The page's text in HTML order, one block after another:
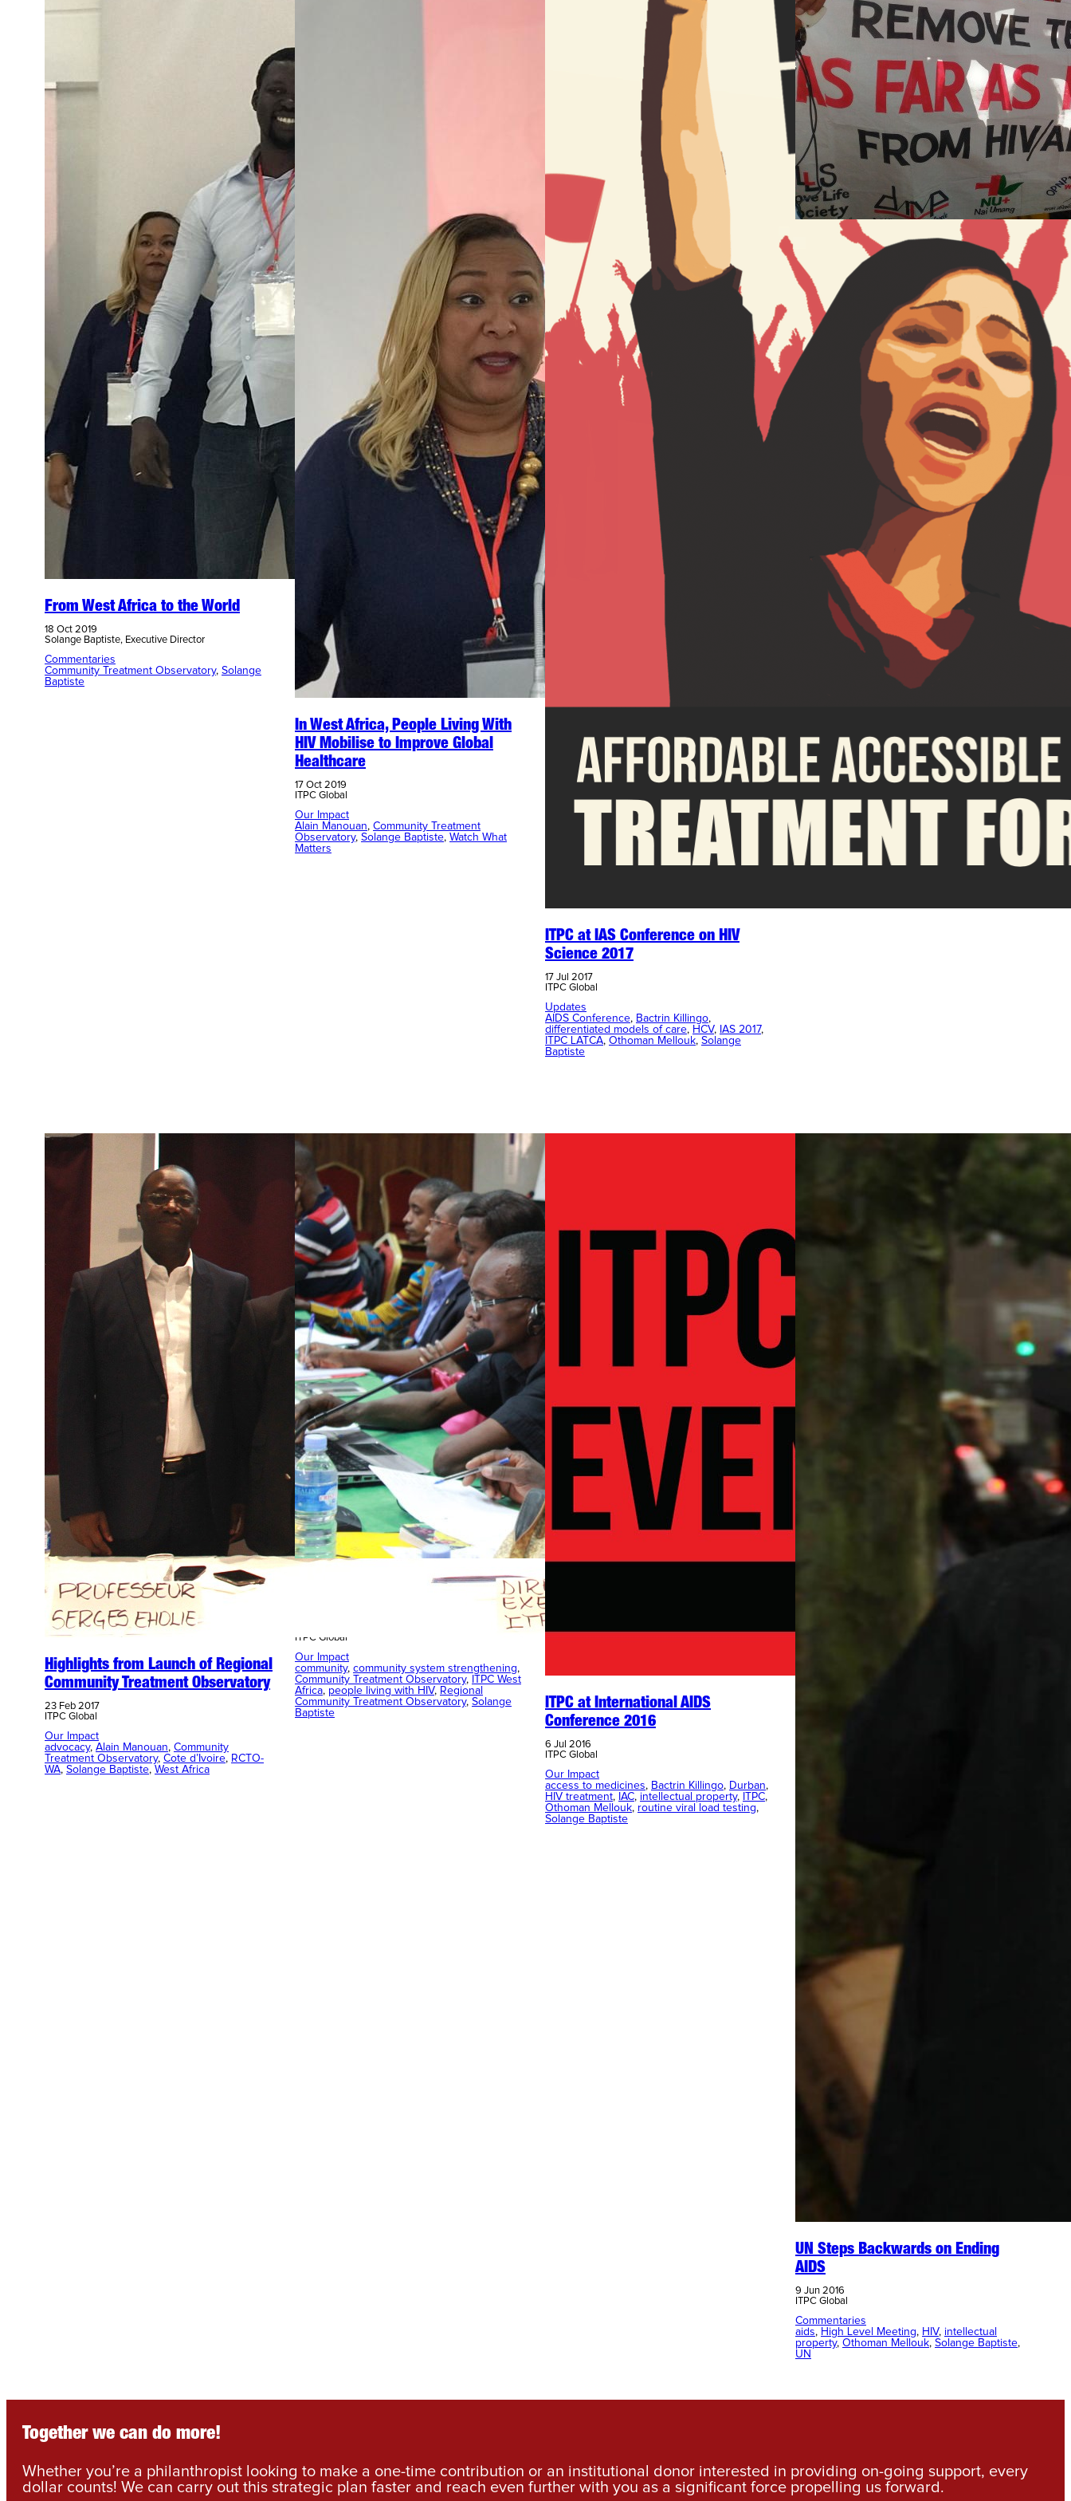
From West Africa to the World
18 Oct 2019
Solange Baptiste, Executive Director
Commentaries
Community Treatment Observatory, Solange
Baptiste
In West Africa, People Living With
HIV Mobilise to Improve Global
Healthcare
17 Oct 2019
ITPC Global
Our Impact
Alain Manouan, Community Treatment
Observatory, Solange Baptiste, Watch What
Matters
ITPC at IAS Conference on HIV
Science 2017
17 Jul 2017
ITPC Global
Updates
AIDS Conference, Bactrin Killingo
differentiated models of care, HCV, IAS 2017
ITPC LATCA, Othoman Mellouk, Solange
Baptiste
India Betrays People Living with
HIV by Approving Law that
Undermines Right to Life
21 Mar 2017
ITPC Global
Commentaries
AIDS Bill
Gregg Gonsalves, HIV, HIV Bill
treatment
India, Indian Parliament, Loon
, Solange Baptiste
Highlights from Launch of Regional
Community Treatment Observatory
23 Feb 2017
ITPC Global
Our Impact
advocacy, Alain Manouan, Community
Treatment Observatory, Cote d’Ivoire, RCTO-
WA, Solange Baptiste, West Africa
Planning Meeting for Regional
Community Treatment Observatory
ITPC Global
Our Impact
community, community system strengthening
Community Treatment Observatory, ITPC West
Africa, people living with HIV, Regional
Community Treatment Observatory, Solange
Baptiste
ITPC at International AIDS
Conference 2016
6 Jul 2016
ITPC Global
Our Impact
access to medicines, Bactrin Killingo, Durban
HIV treatment, IAC, intellectual property, ITPC
Othoman Mellouk, routine viral load testing
Solange Baptiste
UN Steps Backwards on Ending
AIDS
9 Jun 2016
ITPC Global
Commentaries
aids, High Level Meeting, HIV, intellectual
property, Othoman Mellouk, Solange Baptiste
UN
Together we can do more!
Whether you’re a philanthropist looking to make a one-time contribution or an institutional donor interested in providing on-going support, every
dollar counts! We can carry out this strategic plan faster and reach even further with you as a significant force propelling us forward.